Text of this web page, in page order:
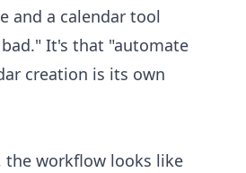
and a calendar tool
It's that "automate
creation is its own
workflow looks like